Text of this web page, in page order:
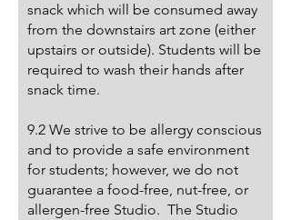
snack which will be consumed away
from the downstairs art zone (either
upstairs or outside). Students will be
required to wash their hands after
snack time.
9.2 We strive to be allergy conscious
and to provide a safe environment
for students; however, we do not
guarantee a food-free, nut-free, or
allergen-free Studio. The Studio